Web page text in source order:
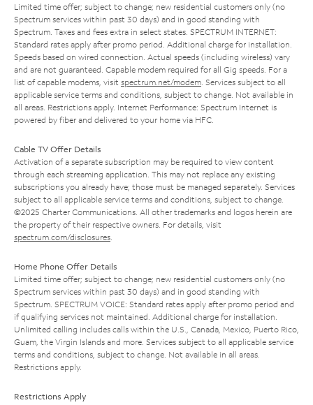
Limited time offer; subject to change; new residential customers only (no
Spectrum services within past 30 days) and in good standing with
Spectrum. Taxes and fees extra in select states. SPECTRUM INTERNET:
Standard rates apply after promo period. Additional charge for installation.
Speeds based on wired connection. Actual speeds (including wireless) vary
and are not guaranteed. Capable modem required for all Gig speeds. For a
list of capable modems, visit spectrum.net/modem . Services subject to all
applicable service terms and conditions, subject to change. Not available in
all areas. Restrictions apply. Internet Performance: Spectrum Internet is
powered by fiber and delivered to your home via HFC.
Cable TV Offer Details
Activation of a separate subscription may be required to view content
through each streaming application. This may not replace any existing
subscriptions you already have; those must be managed separately. Services
subject to all applicable service terms and conditions, subject to change.
©2025 Charter Communications. All other trademarks and logos herein are
the property of their respective owners. For details, visit
spectrum.com/disclosures
Home Phone Offer Details
Limited time offer; subject to change; new residential customers only (no
Spectrum services within past 30 days) and in good standing with
Spectrum. SPECTRUM VOICE: Standard rates apply after promo period and
if qualifying services not maintained. Additional charge for installation.
Unlimited calling includes calls within the U.S., Canada, Mexico, Puerto Rico,
Guam, the Virgin Islands and more. Services subject to all applicable service
terms and conditions, subject to change. Not available in all areas.
Restrictions apply.
Restrictions Apply